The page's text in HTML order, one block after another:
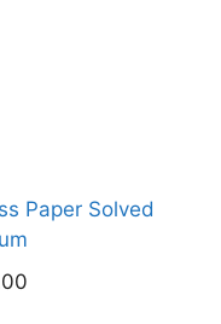
Paper Solved